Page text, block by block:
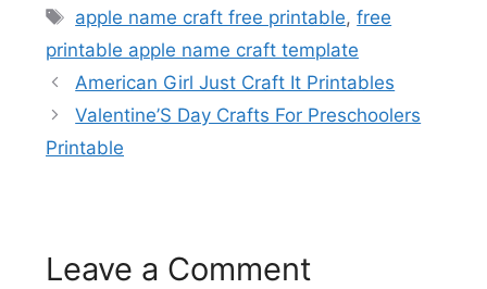
Tags
apple name craft free printable,free
printable apple name craft template
American Girl Just Craft It Printables
Valentine’S Day Crafts For Preschoolers
Printable
Leave a Comment